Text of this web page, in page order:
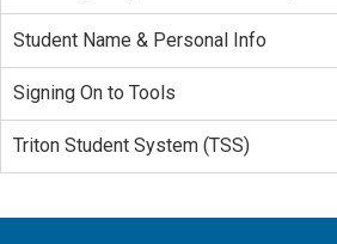
Student Name & Personal Info
Signing On to Tools
Triton Student System (TSS)